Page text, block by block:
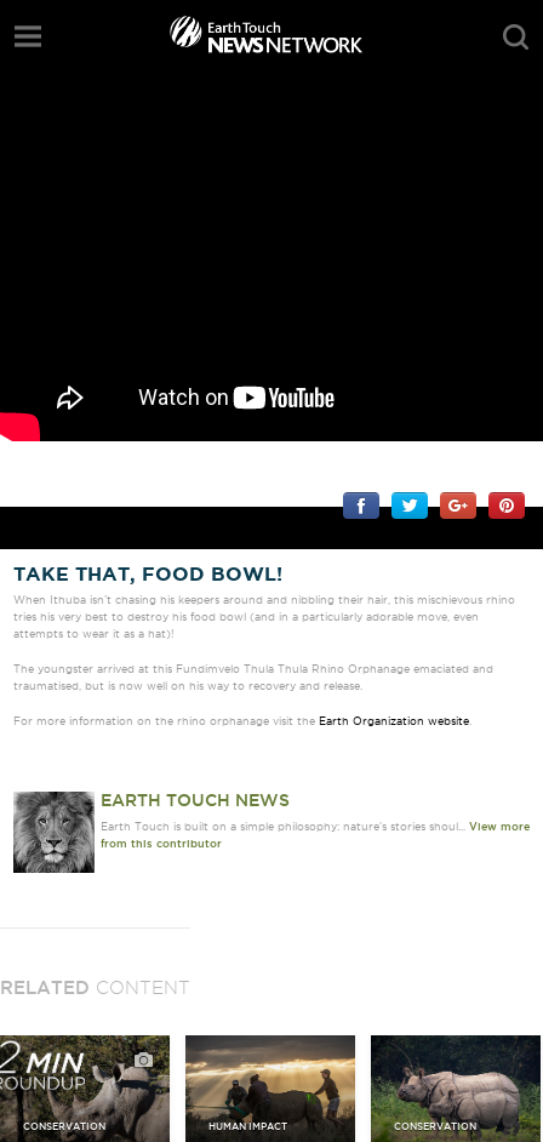
TAKE THAT, FOOD BOWL!
When Ithuba isn’t chasing his keepers around and nibbling their hair, this mischievous rhino
tries his very best to destroy his food bowl (and in a particularly adorable move, even
attempts to wear it as a hat)!
The youngster arrived at this Fundimvelo Thula Thula Rhino Orphanage emaciated and
traumatised, but is now well on his way to recovery and release.
For more information on the rhino orphanage visit the Earth Organization website.
EARTH TOUCH NEWS
Earth Touch is built on a simple philosophy: nature's stories shoul... View more
from this contributor
RELATED CONTENT
CONSERVATION HUMAN IMPACT CONSERVATION